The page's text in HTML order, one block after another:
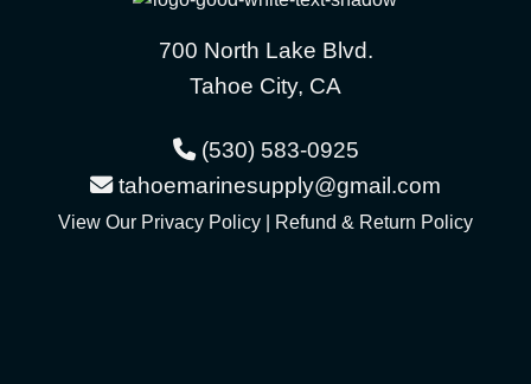
700 North Lake Blvd.
Tahoe City, CA
(530) 583-0925
tahoemarinesupply@gmail.com
View Our Privacy Policy Refund & Return Policy